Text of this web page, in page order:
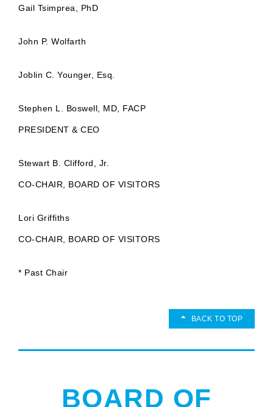
Gail Tsimprea, PhD
John P. Wolfarth
Joblin C. Younger, Esq.
Stephen L. Boswell, MD, FACP
PRESIDENT & CEO
Stewart B. Clifford, Jr.
CO-CHAIR, BOARD OF VISITORS
Lori Griffiths
CO-CHAIR, BOARD OF VISITORS
* Past Chair
BACK TO TOP
BOARD OF